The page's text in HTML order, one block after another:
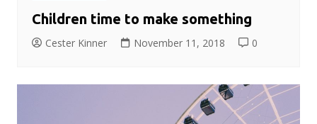
Children time to make something
Cester Kinner November 11, 2018 0